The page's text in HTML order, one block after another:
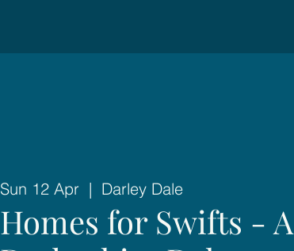
Sun 12 Apr
  |
Darley Dale
Homes for Swifts - A